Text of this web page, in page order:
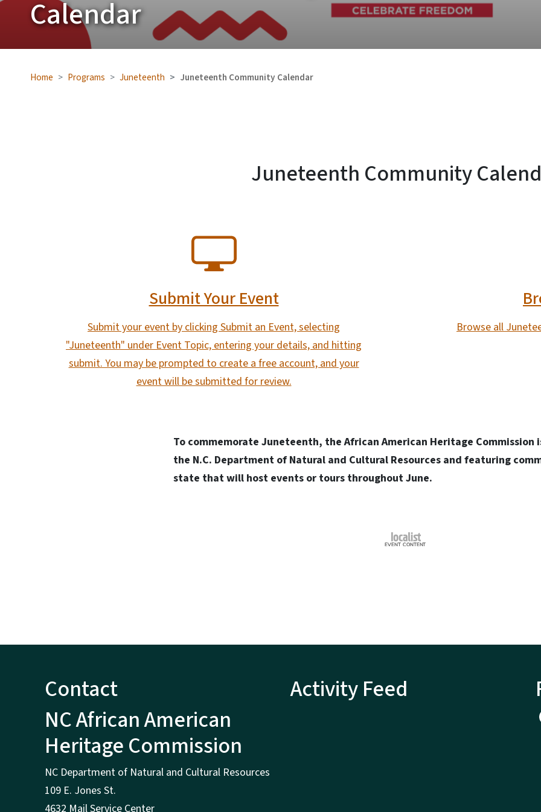
Calendar
Home Programs Juneteenth Juneteenth Community Calendar
Juneteenth Community
Submit Your Event
Submit your event by clicking Submit an Event, selecting
"Juneteenth" under Event Topic, entering your details, and hitting
submit. You may be prompted to create a free account, and your
event will be submitted for review.
Browse all
To commemorate Juneteenth, the African American Heritage Commission
the N.C. Department of Natural and Cultural Resources and featuring
state that will host events or tours throughout June.
Contact
NC African American
Heritage Commission
NC Department of Natural and Cultural Resources
109 E. Jones St.
4632 Mail Service Center
Activity Feed